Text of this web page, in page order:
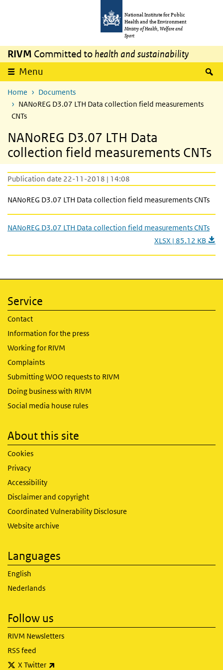
National Institute for Public
Health and the Environment
Ministry of Health, Welfare and
Sport
RIVM Committed to health and sustainability
Menu
Home
Documents
NANoREG D3.07 LTH Data collection field measurements
CNTs
NANoREG D3.07 LTH Data
collection field measurements CNTs
Publication date 22-11-2018 | 14:08
NANoREG D3.07 LTH Data collection field measurements CNTs
NANoREG D3.07 LTH Data collection field measurements CNTs
XLSX | 85.12 KB
Service
Contact
Information for the press
Working for RIVM
Complaints
Submitting WOO requests to RIVM
Doing business with RIVM
Social media house rules
About this site
Cookies
Privacy
Accessibility
Disclaimer and copyright
Coordinated Vulnerability Disclosure
Website archive
Languages
English
Nederlands
Follow us
RIVM Newsletters
RSS feed
X Twitter